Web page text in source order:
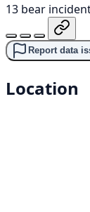
13 bear
Report data
Location